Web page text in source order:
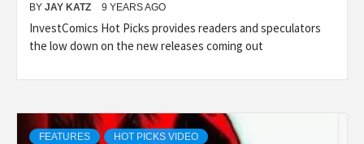
BY JAY KATZ 9 YEARS AGO
InvestComics Hot Picks provides readers and speculators
the low down on the new releases coming out
FEATURES HOT PICKS VIDEO